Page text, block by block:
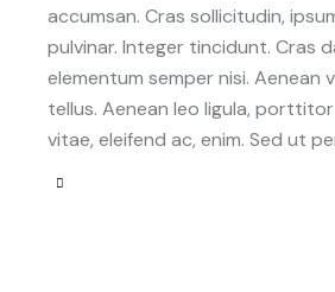
accumsan. Cras sollicitudin,
pulvinar. Integer tincidunt. Cras
elementum semper nisi. Aenean
tellus. Aenean leo ligula,
vitae, eleifend ac, enim. Sed ut